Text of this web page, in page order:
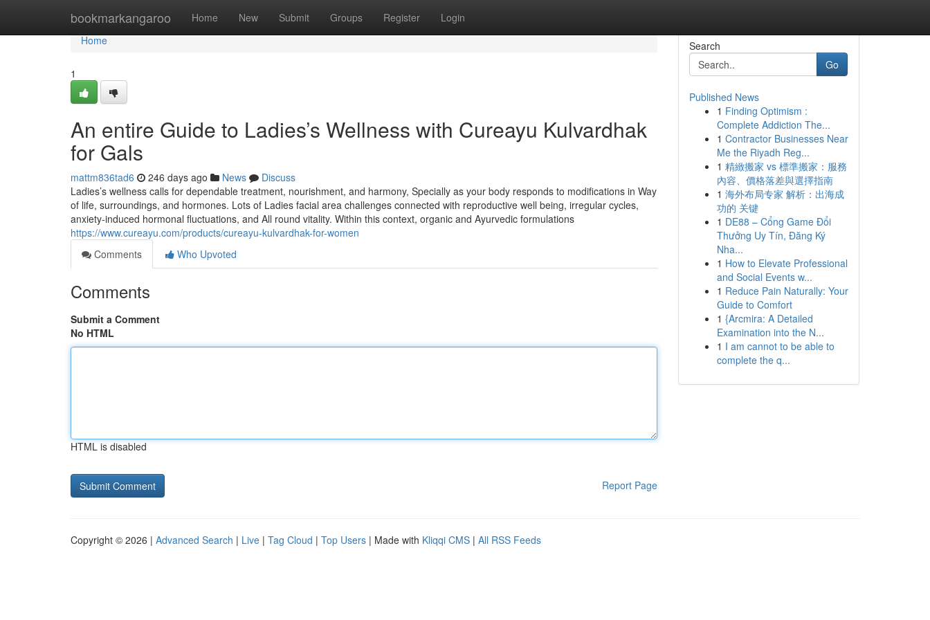
bookmarkangaroo Home New Submit Groups Register Login
Home
Home
1
An entire Guide to Ladies’s Wellness with Cureayu Kulvardhak
for Gals
mattm836tad6 246 days ago News
Discuss
Ladies’s wellness calls for dependable treatment, nourishment, and harmony, Specially as your body responds to modifications in Way
of life, surroundings, and hormones. Lots of Ladies facial area challenges connected with reproductive well being, irregular cycles,
anxiety-induced hormonal fluctuations, and All round vitality. Within this context, organic and Ayurvedic formulations
https://www.cureayu.com/products/cureayu-kulvardhak-for-women
Comments
Who Upvoted
Comments
Submit a Comment
No HTML
HTML is disabled
Report Page
Search
Go
Published News
1 Finding Optimism :
Complete Addiction The...
1 Contractor Businesses Near
Me the Riyadh Reg...
1 精緻搬家 vs 標準搬家：服務
內容、價格落差與選擇指南
1 海外布局专家 解析：出海成
功的 关键
1 DE88 – Cổng Game Đổi
Thưởng Uy Tín, Đăng Ký
Nha...
1 How to Elevate Professional
and Social Events w...
1 Reduce Pain Naturally: Your
Guide to Comfort
1 {Arcmira: A Detailed
Examination into the N...
1 I am cannot to be able to
complete the q...
Copyright © 2026 | Advanced Search | Live | Tag Cloud | Top Users | Made with Kliqqi CMS | All RSS Feeds